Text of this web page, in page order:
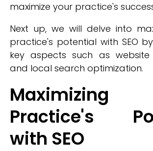
maximize your practice's
Next up, we will delve into
practice's potential with SEO
key aspects such as website
and local search optimization.
Maximizing
Practice's
with SEO